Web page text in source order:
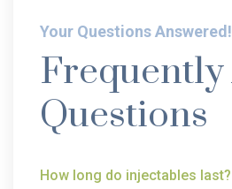
Your Questions Answered!
Frequently
Questions
How long do injectables last?